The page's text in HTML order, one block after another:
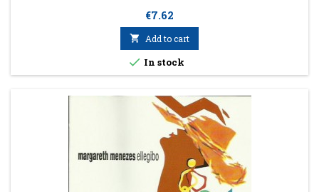
Price
€7.62
 Add to cart
 In stock